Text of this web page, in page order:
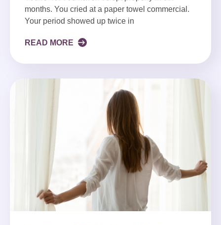
months. You cried at a paper towel commercial.
Your period showed up twice in
READ MORE